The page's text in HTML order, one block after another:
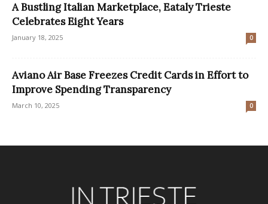
A Bustling Italian Marketplace, Eataly Trieste
Celebrates Eight Years
January 18, 2025 0
Aviano Air Base Freezes Credit Cards in Effort to
Improve Spending Transparency
March 10, 2025 0